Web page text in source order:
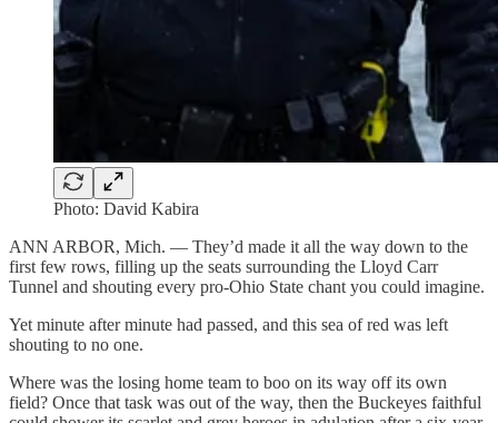
Photo: David Kabira
ANN ARBOR, Mich. — They’d made it all the way down to the
first few rows, filling up the seats surrounding the Lloyd Carr
Tunnel and shouting every pro-Ohio State chant you could imagine.
Yet minute after minute had passed, and this sea of red was left
shouting to no one.
Where was the losing home team to boo on its way off its own
field? Once that task was out of the way, then the Buckeyes faithful